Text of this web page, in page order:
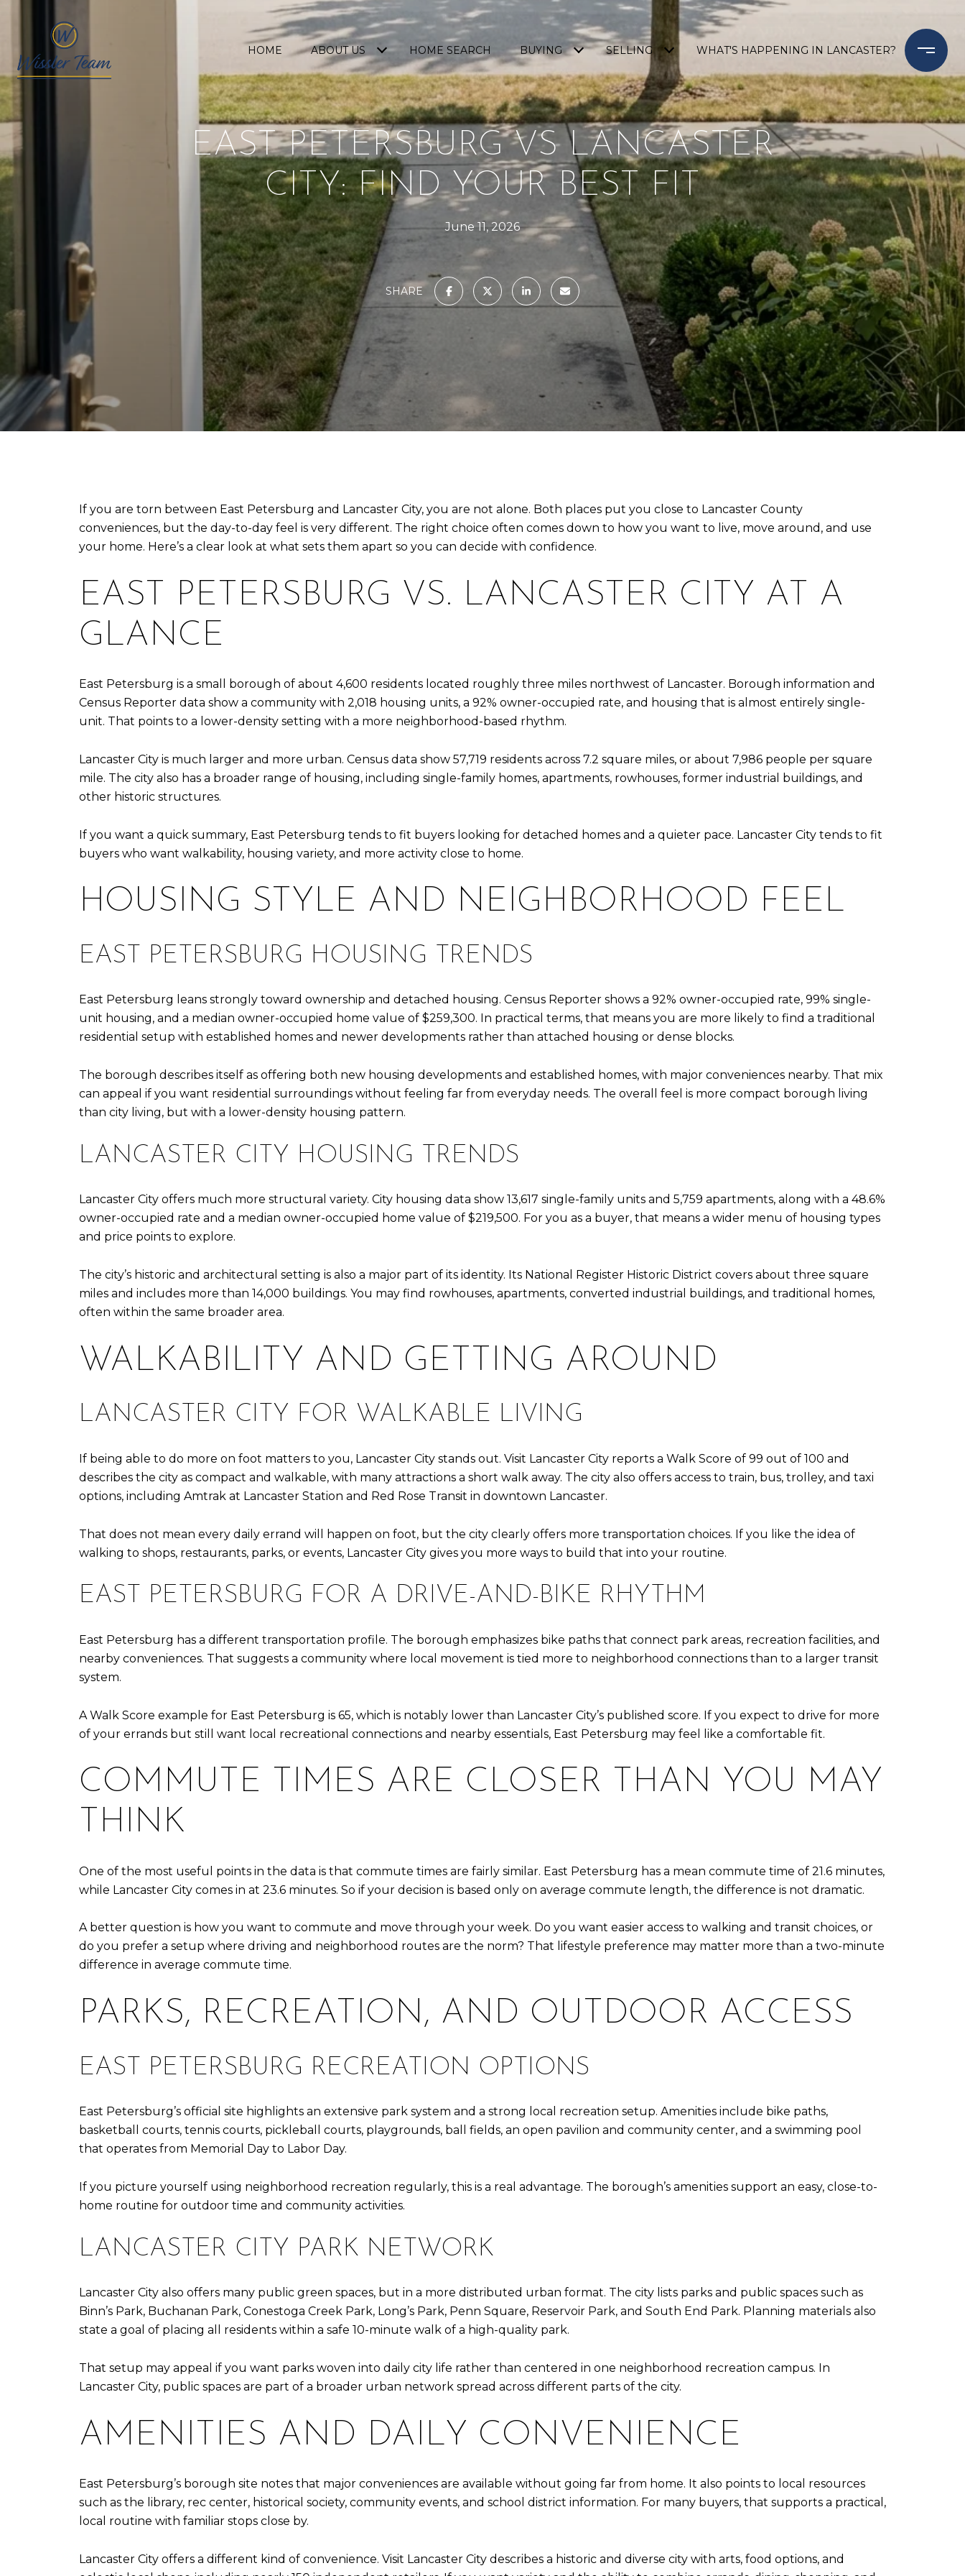
HOME ABOUT US HOME SEARCH BUYING SELLING WHAT'S HAPPENING IN LANCASTER?
EAST PETERSBURG VS LANCASTER
CITY: FIND YOUR BEST FIT
June 11, 2026
SHARE
If you are torn between East Petersburg and Lancaster City, you are not alone. Both places put you close to Lancaster County
conveniences, but the day-to-day feel is very different. The right choice often comes down to how you want to live, move around, and use
your home. Here’s a clear look at what sets them apart so you can decide with confidence.
EAST PETERSBURG VS. LANCASTER CITY AT A
GLANCE
East Petersburg is a small borough of about 4,600 residents located roughly three miles northwest of Lancaster. Borough information and
Census Reporter data show a community with 2,018 housing units, a 92% owner-occupied rate, and housing that is almost entirely single-
unit. That points to a lower-density setting with a more neighborhood-based rhythm.
Lancaster City is much larger and more urban. Census data show 57,719 residents across 7.2 square miles, or about 7,986 people per square
mile. The city also has a broader range of housing, including single-family homes, apartments, rowhouses, former industrial buildings, and
other historic structures.
If you want a quick summary, East Petersburg tends to fit buyers looking for detached homes and a quieter pace. Lancaster City tends to fit
buyers who want walkability, housing variety, and more activity close to home.
HOUSING STYLE AND NEIGHBORHOOD FEEL
EAST PETERSBURG HOUSING TRENDS
East Petersburg leans strongly toward ownership and detached housing. Census Reporter shows a 92% owner-occupied rate, 99% single-
unit housing, and a median owner-occupied home value of $259,300. In practical terms, that means you are more likely to find a traditional
residential setup with established homes and newer developments rather than attached housing or dense blocks.
The borough describes itself as offering both new housing developments and established homes, with major conveniences nearby. That mix
can appeal if you want residential surroundings without feeling far from everyday needs. The overall feel is more compact borough living
than city living, but with a lower-density housing pattern.
LANCASTER CITY HOUSING TRENDS
Lancaster City offers much more structural variety. City housing data show 13,617 single-family units and 5,759 apartments, along with a 48.6%
owner-occupied rate and a median owner-occupied home value of $219,500. For you as a buyer, that means a wider menu of housing types
and price points to explore.
The city’s historic and architectural setting is also a major part of its identity. Its National Register Historic District covers about three square
miles and includes more than 14,000 buildings. You may find rowhouses, apartments, converted industrial buildings, and traditional homes,
often within the same broader area.
WALKABILITY AND GETTING AROUND
LANCASTER CITY FOR WALKABLE LIVING
If being able to do more on foot matters to you, Lancaster City stands out. Visit Lancaster City reports a Walk Score of 99 out of 100 and
describes the city as compact and walkable, with many attractions a short walk away. The city also offers access to train, bus, trolley, and taxi
options, including Amtrak at Lancaster Station and Red Rose Transit in downtown Lancaster.
That does not mean every daily errand will happen on foot, but the city clearly offers more transportation choices. If you like the idea of
walking to shops, restaurants, parks, or events, Lancaster City gives you more ways to build that into your routine.
EAST PETERSBURG FOR A DRIVE-AND-BIKE RHYTHM
East Petersburg has a different transportation profile. The borough emphasizes bike paths that connect park areas, recreation facilities, and
nearby conveniences. That suggests a community where local movement is tied more to neighborhood connections than to a larger transit
system.
A Walk Score example for East Petersburg is 65, which is notably lower than Lancaster City’s published score. If you expect to drive for more
of your errands but still want local recreational connections and nearby essentials, East Petersburg may feel like a comfortable fit.
COMMUTE TIMES ARE CLOSER THAN YOU MAY
THINK
One of the most useful points in the data is that commute times are fairly similar. East Petersburg has a mean commute time of 21.6 minutes,
while Lancaster City comes in at 23.6 minutes. So if your decision is based only on average commute length, the difference is not dramatic.
A better question is how you want to commute and move through your week. Do you want easier access to walking and transit choices, or
do you prefer a setup where driving and neighborhood routes are the norm? That lifestyle preference may matter more than a two-minute
difference in average commute time.
PARKS, RECREATION, AND OUTDOOR ACCESS
EAST PETERSBURG RECREATION OPTIONS
East Petersburg’s official site highlights an extensive park system and a strong local recreation setup. Amenities include bike paths,
basketball courts, tennis courts, pickleball courts, playgrounds, ball fields, an open pavilion and community center, and a swimming pool
that operates from Memorial Day to Labor Day.
If you picture yourself using neighborhood recreation regularly, this is a real advantage. The borough’s amenities support an easy, close-to-
home routine for outdoor time and community activities.
LANCASTER CITY PARK NETWORK
Lancaster City also offers many public green spaces, but in a more distributed urban format. The city lists parks and public spaces such as
Binn’s Park, Buchanan Park, Conestoga Creek Park, Long’s Park, Penn Square, Reservoir Park, and South End Park. Planning materials also
state a goal of placing all residents within a safe 10-minute walk of a high-quality park.
That setup may appeal if you want parks woven into daily city life rather than centered in one neighborhood recreation campus. In
Lancaster City, public spaces are part of a broader urban network spread across different parts of the city.
AMENITIES AND DAILY CONVENIENCE
East Petersburg’s borough site notes that major conveniences are available without going far from home. It also points to local resources
such as the library, rec center, historical society, community events, and school district information. For many buyers, that supports a practical,
local routine with familiar stops close by.
Lancaster City offers a different kind of convenience. Visit Lancaster City describes a historic and diverse city with arts, food options, and